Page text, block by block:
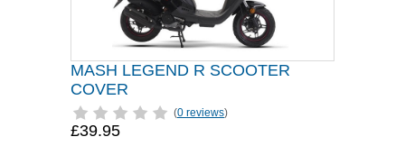
MASH LEGEND R SCOOTER
COVER
(0 reviews)
£39.95